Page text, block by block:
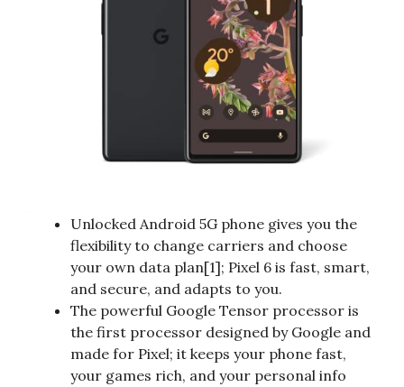
Unlocked Android 5G phone gives you the
flexibility to change carriers and choose
your own data plan[1]; Pixel 6 is fast, smart,
and secure, and adapts to you.
The powerful Google Tensor processor is
the first processor designed by Google and
made for Pixel; it keeps your phone fast,
your games rich, and your personal info